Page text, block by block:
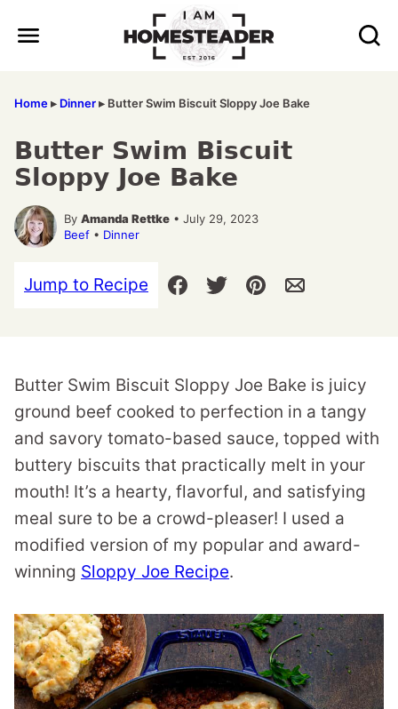
Home▸ Dinner▸ Butter Swim Biscuit Sloppy Joe Bake
Butter Swim Biscuit
Sloppy Joe Bake
By Amanda Rettke • July 29, 2023
Beef • Dinner
Jump to Recipe
Butter Swim Biscuit Sloppy Joe Bake is juicy
ground beef cooked to perfection in a tangy
and savory tomato-based sauce, topped with
buttery biscuits that practically melt in your
mouth! It’s a hearty, flavorful, and satisfying
meal sure to be a crowd-pleaser! I used a
modified version of my popular and award-
winning Sloppy Joe Recipe.